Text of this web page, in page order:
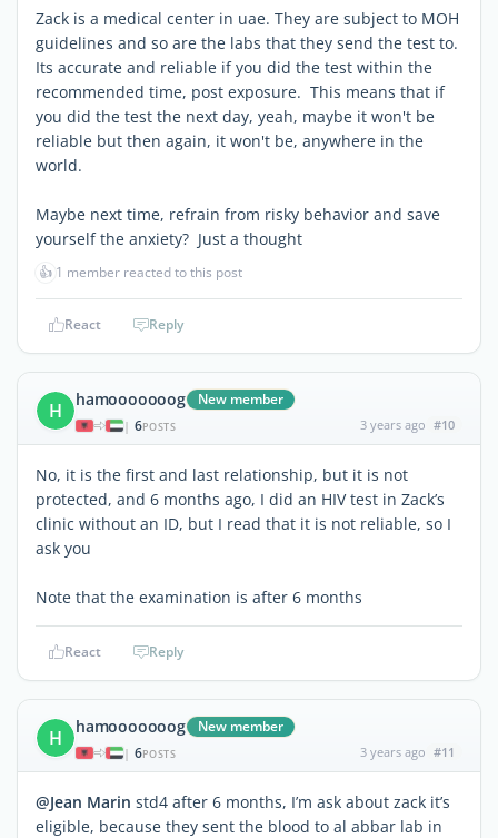
Zack is a medical center in uae. They are subject to MOH
guidelines and so are the labs that they send the test to.
Its accurate and reliable if you did the test within the
recommended time, post exposure. This means that if
you did the test the next day, yeah, maybe it won't be
reliable but then again, it won't be, anywhere in the
world.
Maybe next time, refrain from risky behavior and save
yourself the anxiety? Just a thought
👍 1 member reacted to this post
React Reply
H hamooooooog New member
| 6POSTS 3 years ago #10
No, it is the first and last relationship, but it is not
protected, and 6 months ago, I did an HIV test in Zack’s
clinic without an ID, but I read that it is not reliable, so I
ask you
Note that the examination is after 6 months
React Reply
H hamooooooog New member
| 6POSTS 3 years ago #11
@Jean Marin std4 after 6 months, I’m ask about zack it’s
eligible, because they sent the blood to al abbar lab in